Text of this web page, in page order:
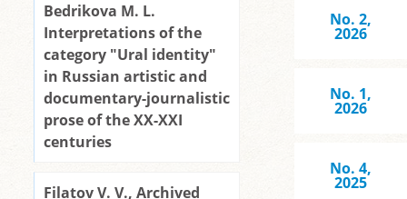
Bedrikova M. L.
Interpretations of the
category "Ural identity"
in Russian artistic and
documentary-journalistic
prose of the XX-XXI
centuries
Filatov V. V., Archived
No. 2,
2026
No. 1,
2026
No. 4,
2025